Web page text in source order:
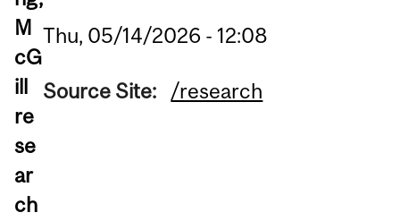
M
cG
ill
re
se
ar
ch
Thu, 05/14/2026 - 12:08
Source Site: /research